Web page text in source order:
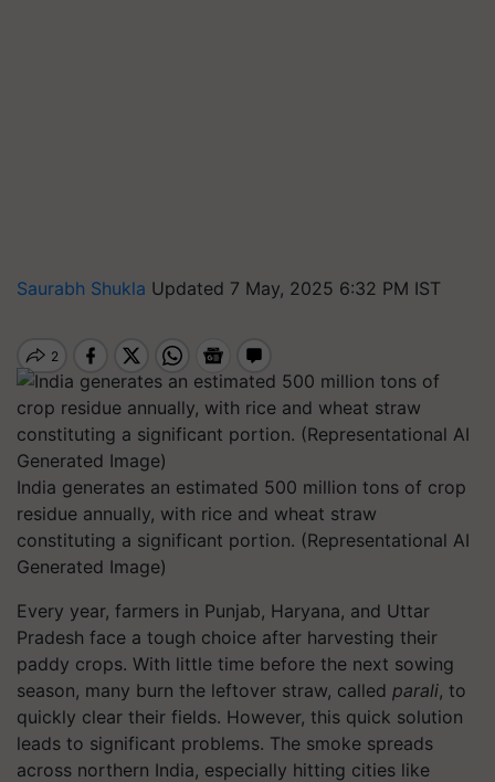
Saurabh Shukla Updated 7 May, 2025 6:32 PM IST
India generates an estimated 500 million tons of crop
residue annually, with rice and wheat straw
constituting a significant portion. (Representational AI
Generated Image)
Every year, farmers in Punjab, Haryana, and Uttar
Pradesh face a tough choice after harvesting their
paddy crops. With little time before the next sowing
season, many burn the leftover straw, called parali, to
quickly clear their fields. However, this quick solution
leads to significant problems. The smoke spreads
across northern India, especially hitting cities like